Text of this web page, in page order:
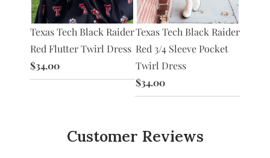
Texas Tech Black Raider
Red Flutter Twirl Dress
$34.00
Texas Tech Black Raider
Red 3/4 Sleeve Pocket
Twirl Dress
$34.00
Customer Reviews